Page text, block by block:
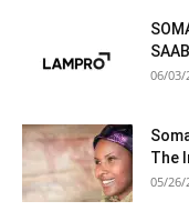
06/03/
The
05/26/